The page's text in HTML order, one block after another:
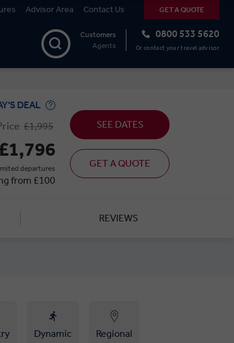
Advisor Area Contact Us GET A QUOTE
0800 533 5620
Or contact your travel advisor
Customers
Agents
DEAL
£1,995
departures
from £100
SEE DATES
GET A QUOTE
REVIEWS
Dynamic Regional